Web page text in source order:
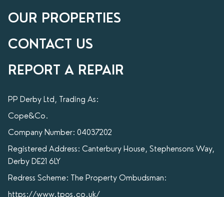
OUR PROPERTIES
CONTACT US
REPORT A REPAIR
PP Derby Ltd, Trading As:
Cope&Co.
Company Number: 04037202
Registered Address: Canterbury House, Stephensons Way,
Derby DE21 6LY
Redress Scheme: The Property Ombudsman:
https://www.tpos.co.uk/